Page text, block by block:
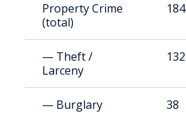
Property Crime
(total)
184
— Theft /
Larceny
132
— Burglary 38